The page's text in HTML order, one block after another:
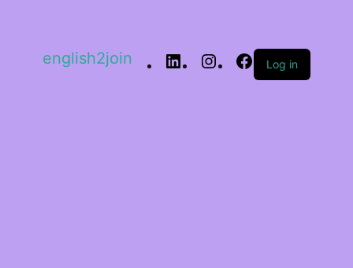
english2join Log in